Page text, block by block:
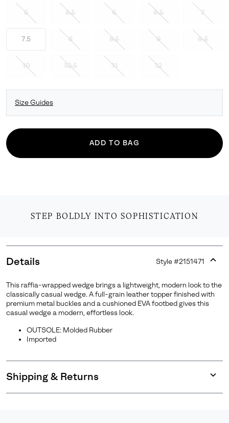
Join Our List
Enter your email to receive free shipping on your first
releases, stories, and limited-time offers.
5 5.5 6 6.5 7
7.5 8 8.5 9 9.5
10 10.5 11 12
Size Guides
ADD TO BAG
STEP BOLDLY INTO SOPHISTICATION
Details Style #2151471
This raffia-wrapped wedge brings a lightweight, modern look to the
classically casual wedge. A full-grain leather topper finished with
premium metal buckles and a cushioned EVA footbed gives this
casual wedge a modern, effortless look.
OUTSOLE: Molded Rubber
Imported
Shipping & Returns
or